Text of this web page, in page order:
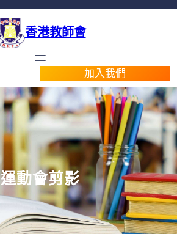
香港教師會
加入我們
運動會剪影